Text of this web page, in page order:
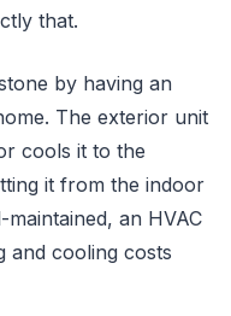
that.
by having an
The exterior unit
cools it to the
it from the indoor
an HVAC
and cooling costs